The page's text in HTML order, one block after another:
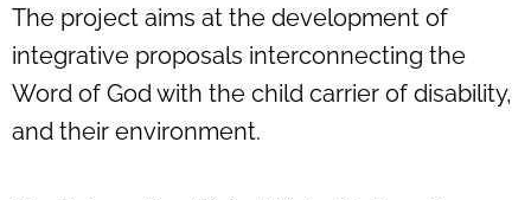
The project aims at the development of
integrative proposals interconnecting the
Word of God with the child carrier of disability,
and their environment.